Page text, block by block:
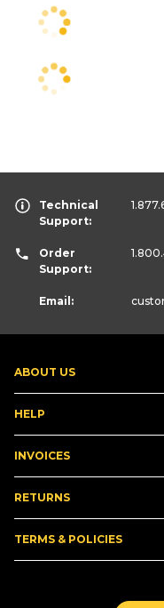
ABOUT US
HELP
INVOICES
RETURNS
TERMS & POLICIES
Technical
Support:
Order
Support:
Email: